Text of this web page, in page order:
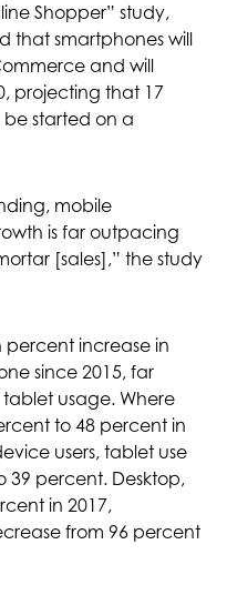
Shopper” study,
that smartphones will
and will
projecting that 17
be started on a
mobile
is far outpacing
[sales],” the study
percent increase in
since 2015, far
usage. Where
to 48 percent in
users, tablet use
39 percent. Desktop,
in 2017,
from 96 percent